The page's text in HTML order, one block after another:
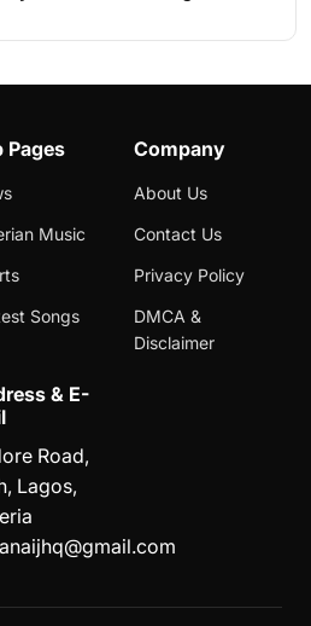
Pages
Music
Songs
Company
About Us
Contact Us
Privacy Policy
DMCA &
Disclaimer
& E-
Road,
Lagos,